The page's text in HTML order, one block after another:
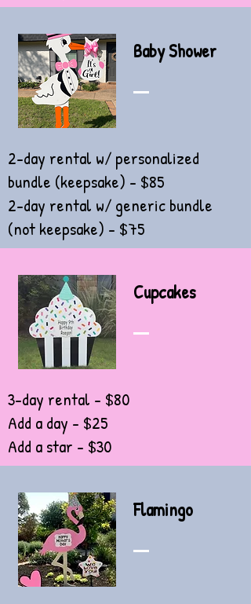
Baby Shower
2-day rental w/ personalized
bundle (keepsake) - $85
2-day rental w/ generic bundle
(not keepsake) - $75
Cupcakes
3-day rental - $80
Add a day - $25
Add a star - $30
Flamingo